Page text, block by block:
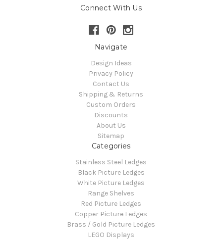
Connect With Us
Navigate
Design Ideas
Privacy Policy
Contact Us
Shipping & Returns
Custom Orders
Discounts
About Us
Sitemap
Categories
Stainless Steel Ledges
Black Picture Ledges
White Picture Ledges
Range Shelves
Red Picture Ledges
Copper Picture Ledges
Brass / Gold Picture Ledges
LEGO Displays